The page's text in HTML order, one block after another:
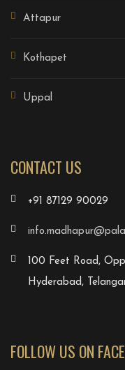
Attapur
Kothapet
Uppal
CONTACT US
+91 87129 90029
100 Feet Road,
Hyderabad,
FOLLOW US ON